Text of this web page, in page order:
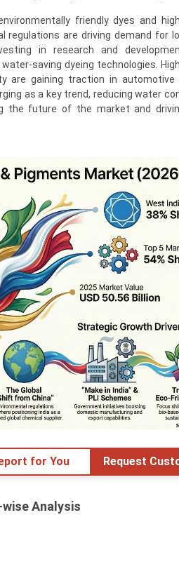
friendly dyes and
regulations are driving demand for
in research and
saving dyeing technologies.
are gaining traction in automotive
as a key trend, reducing water
the future of the market and
for You Request
Analysis